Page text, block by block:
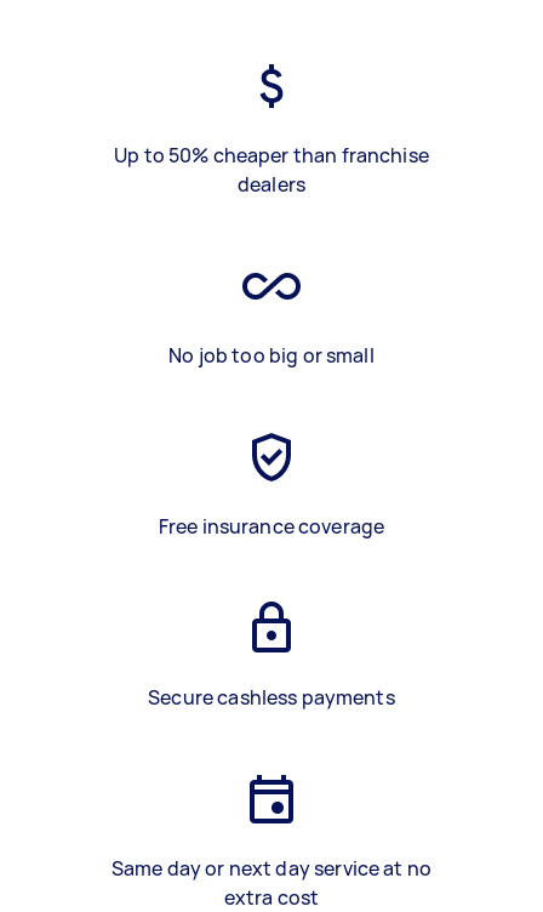
Up to 50% cheaper than franchise
dealers
No job too big or small
Free insurance coverage
Secure cashless payments
Same day or next day service at no
extra cost